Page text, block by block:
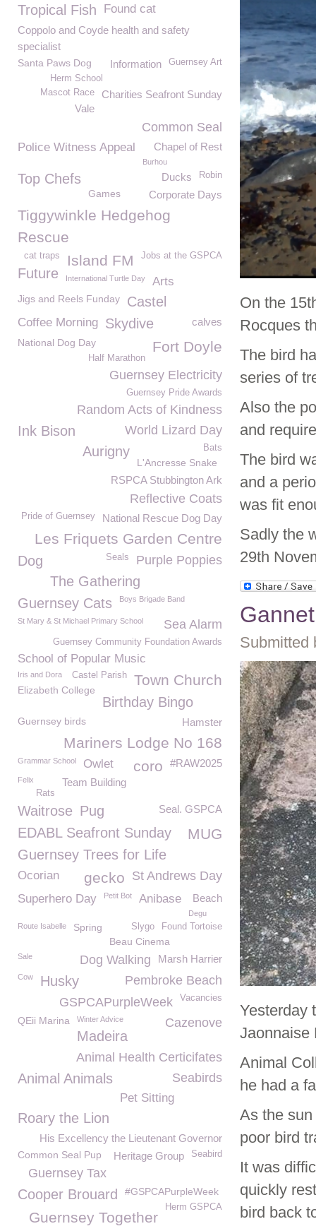
On the
Rocques
The bird
series of
Also the
and
The bird
and a
was fit
Sadly the
29th
Submitted
Yesterday
Jaonnaise
Animal
he had a
As the
poor bird
It was
quickly
bird back
Tropical Fish Found cat
Coppolo and Coyde health and safety
specialist
Santa Paws Dog Guernsey Art
Information
Herm School
Charities Seafront Sunday
Mascot Race
Vale
Common Seal
Police Witness Appeal Chapel of Rest
Burhou
Top Chefs Robin
Ducks
Corporate Days
Games
Tiggywinkle Hedgehog
Rescue
Jobs at the GSPCA
Island FM
cat traps
Future International Turtle Day Arts
Jigs and Reels Funday Castel
Coffee Morning calves
Skydive
National Dog Day Fort Doyle
Half Marathon
Guernsey Electricity
Guernsey Pride Awards
Random Acts of Kindness
Ink Bison World Lizard Day
Aurigny Bats
L'Ancresse Snake
RSPCA Stubbington Ark
Reflective Coats
National Rescue Dog Day
Pride of Guernsey
Les Friquets Garden Centre
Dog Purple Poppies
Seals
The Gathering
Guernsey Cats
Boys Brigade Band
St Mary & St Michael Primary School Sea Alarm
Guernsey Community Foundation Awards
School of Popular Music
Town Church
Iris and Dora Castel Parish
Elizabeth College
Birthday Bingo
Hamster
Guernsey birds
Mariners Lodge No 168
Grammar School #RAW2025
Owlet coro
Felix Team Building
Rats
Seal. GSPCA
Waitrose Pug
EDABL Seafront Sunday
MUG
Guernsey Trees for Life
St Andrews Day
Ocorian gecko
Superhero Day Beach
Petit Bot Anibase
Degu
Found Tortoise
Slygo
Route Isabelle
Spring
Beau Cinema
Marsh Harrier
Sale
Dog Walking
Pembroke Beach
Cow Husky
Vacancies
GSPCAPurpleWeek
Cazenove
QEii Marina Winter Advice
Madeira
Animal Health Certicifates
Animal Animals Seabirds
Pet Sitting
Roary the Lion
His Excellency the Lieutenant Governor
Seabird
Heritage Group
Common Seal Pup
Guernsey Tax
Cooper Brouard #GSPCAPurpleWeek
Herm GSPCA
Guernsey Together